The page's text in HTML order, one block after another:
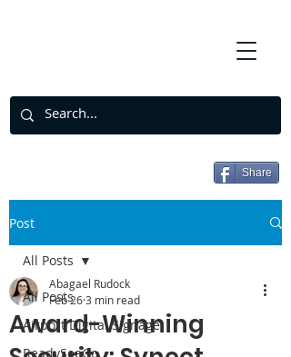
Share
Post
All Posts
Airport Digital Signage
ReadySeeGo
All Posts
Award-Winning
Abagael Rudock
Feb 263 min read